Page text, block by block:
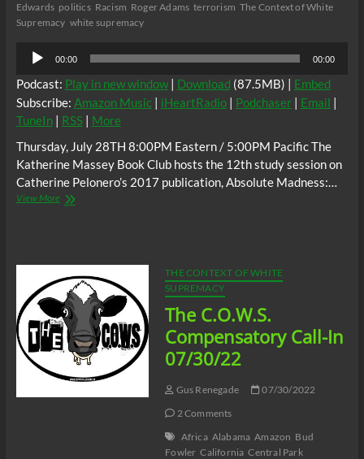
Edwards politics Racism Roger Adams terrorism The Context of White
Supremacy white supremacy
Audio
Player
00:00 00:00
Podcast: Play in new window| Download (87.5MB) | Embed
Subscribe: Amazon Music| iHeartRadio| Podchaser| Email |
TuneIn| RSS| More
Thursday, July 28TH 8:00PM Eastern / 5:00PM Pacific The
Katherine Massey Book Club hosts the 12th study session on
Catherine Pelonero’s 2017 publication, Absolute Madness:…
View MoreThe
Racism
and
Black
Misandry
in
Buffalo
Part
THE CONTEXT OF WHITE
SUPREMACY
The C.O.W.S.
Compensatory Call-In
07/30/22
Gus Renegade
07/30/2022
2 Comments
Africa Alabama Amazon Bud
Fowler California Central Park